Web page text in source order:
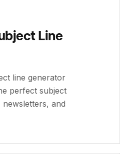
Line
line generator
perfect subject
and